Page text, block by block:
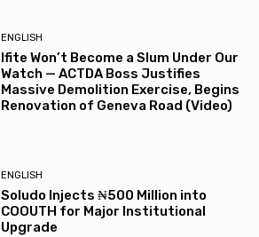
ENGLISH
Ifite Won’t Become a Slum Under Our
Watch — ACTDA Boss Justifies
Massive Demolition Exercise, Begins
Renovation of Geneva Road (Video)
ENGLISH
Soludo Injects ₦500 Million into
COOUTH for Major Institutional
Upgrade